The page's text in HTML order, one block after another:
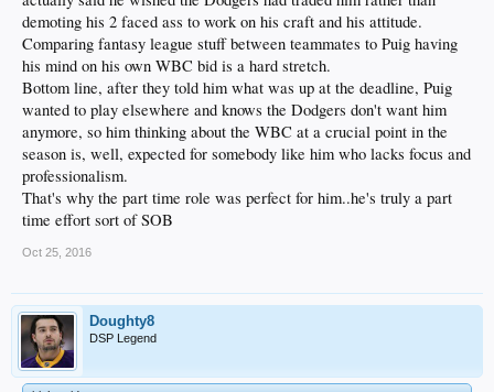
demoting his 2 faced ass to work on his craft and his attitude.
Comparing fantasy league stuff between teammates to Puig having
his mind on his own WBC bid is a hard stretch.
Bottom line, after they told him what was up at the deadline, Puig
wanted to play elsewhere and knows the Dodgers don't want him
anymore, so him thinking about the WBC at a crucial point in the
season is, well, expected for somebody like him who lacks focus and
professionalism.
That's why the part time role was perfect for him..he's truly a part
time effort sort of SOB
Oct 25, 2016
Doughty8
DSP Legend